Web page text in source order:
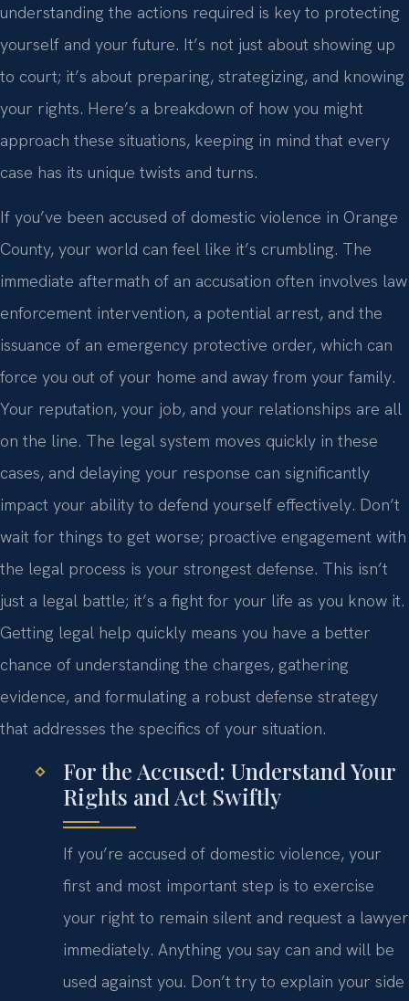
understanding the actions required is key to protecting
yourself and your future. It’s not just about showing up
to court; it’s about preparing, strategizing, and knowing
your rights. Here’s a breakdown of how you might
approach these situations, keeping in mind that every
case has its unique twists and turns.
If you’ve been accused of domestic violence in Orange
County, your world can feel like it’s crumbling. The
immediate aftermath of an accusation often involves law
enforcement intervention, a potential arrest, and the
issuance of an emergency protective order, which can
force you out of your home and away from your family.
Your reputation, your job, and your relationships are all
on the line. The legal system moves quickly in these
cases, and delaying your response can significantly
impact your ability to defend yourself effectively. Don’t
wait for things to get worse; proactive engagement with
the legal process is your strongest defense. This isn’t
just a legal battle; it’s a fight for your life as you know it.
Getting legal help quickly means you have a better
chance of understanding the charges, gathering
evidence, and formulating a robust defense strategy
that addresses the specifics of your situation.
For the Accused: Understand Your
Rights and Act Swiftly
If you’re accused of domestic violence, your
first and most important step is to exercise
your right to remain silent and request a lawyer
immediately. Anything you say can and will be
used against you. Don’t try to explain your side